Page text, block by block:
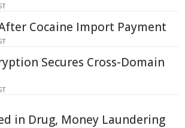
Cocaine Import Payment
Secures Cross-Domain
in Drug, Money Laundering